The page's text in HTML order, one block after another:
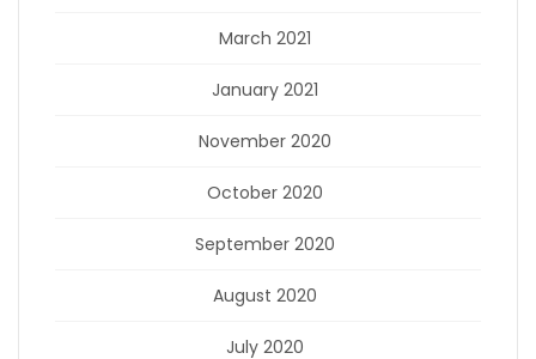
March 2021
January 2021
November 2020
October 2020
September 2020
August 2020
July 2020